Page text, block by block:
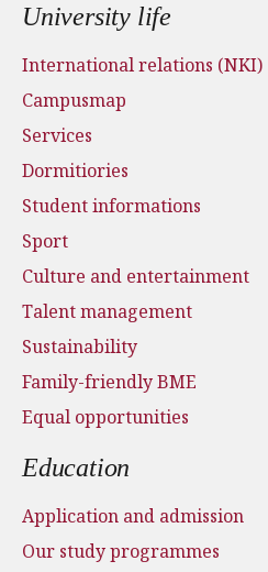
University life
International relations (NKI)
Campusmap
Services
Dormitiories
Student informations
Sport
Culture and entertainment
Talent management
Sustainability
Family-friendly BME
Equal opportunities
Education
Application and admission
Our study programmes